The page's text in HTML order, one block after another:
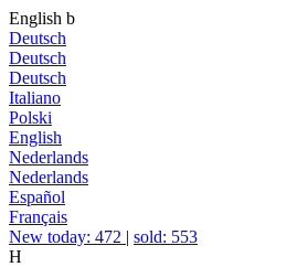
English b
Deutsch
Deutsch
Deutsch
Italiano
Polski
English
Nederlands
Nederlands
Español
Français
New today: 472 | sold: 553
H